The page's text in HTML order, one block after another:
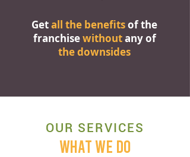
Getall the benefitsof the
franchisewithoutany of
the downsides
OUR SERVICES
WHAT WE DO